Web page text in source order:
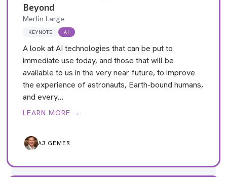
Beyond
Merlin Large
KEYNOTE AI
A look at AI technologies that can be put to
immediate use today, and those that will be
available to us in the very near future, to improve
the experience of astronauts, Earth-bound humans,
and every…
LEARN MORE →
AJ GEMER